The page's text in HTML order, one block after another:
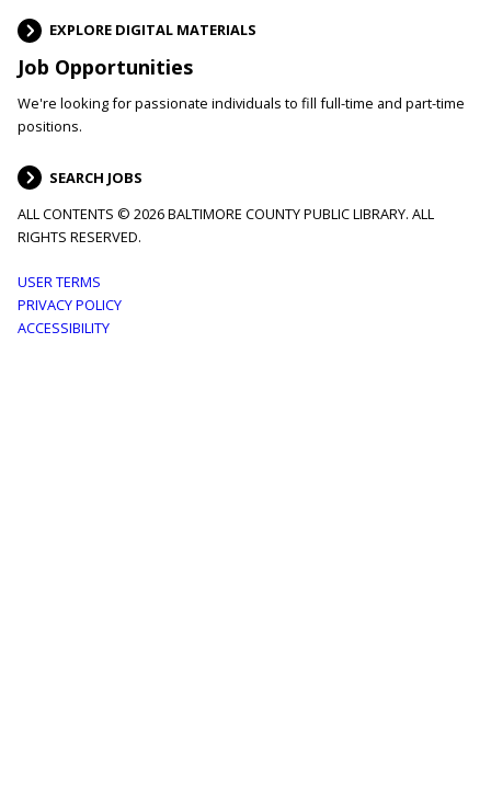
EXPLORE DIGITAL MATERIALS
Job Opportunities
We're looking for passionate individuals to fill full-time and part-time
positions.
SEARCH JOBS
ALL CONTENTS © 2026 BALTIMORE COUNTY PUBLIC LIBRARY. ALL
RIGHTS RESERVED.
Footer
menu
USER TERMS
PRIVACY POLICY
ACCESSIBILITY